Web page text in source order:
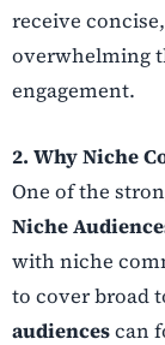
receive
overwhelming
engagement.
2. Why Niche
One of the
Niche
with niche
to cover broad
audiencescan